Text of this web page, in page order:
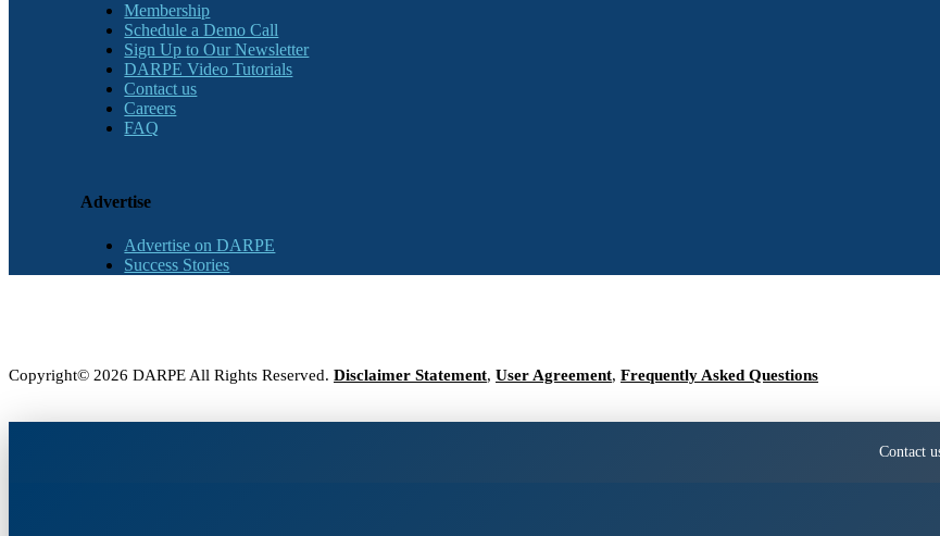
Membership
Schedule a Demo Call
Sign Up to Our Newsletter
DARPE Video Tutorials
Contact us
Careers
FAQ
Advertise
Advertise on DARPE
Success Stories
Copyright© 2026 DARPE All Rights Reserved. Disclaimer Statement, User Agreement, Frequently Asked Questions
Contact